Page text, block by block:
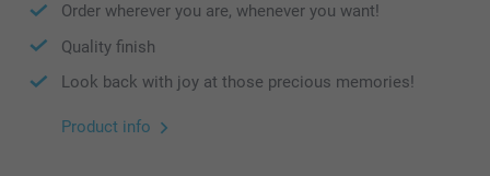
Order wherever you are, whenever you want!
Quality finish
Look back with joy at those precious memories!
Product info